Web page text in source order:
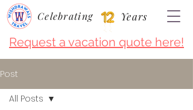
Request a vacation quote here!
Celebrating Years
Post
All Posts